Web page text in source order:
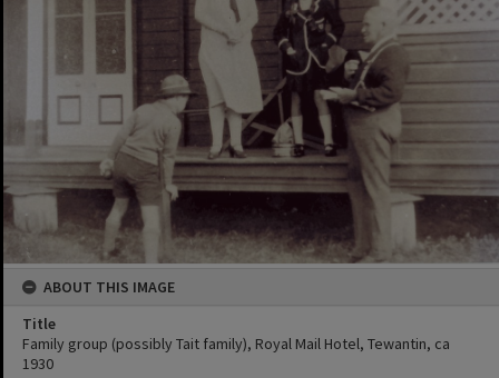
ABOUT THIS IMAGE
Title
Family group (possibly Tait family), Royal Mail Hotel, Tewantin, ca
1930